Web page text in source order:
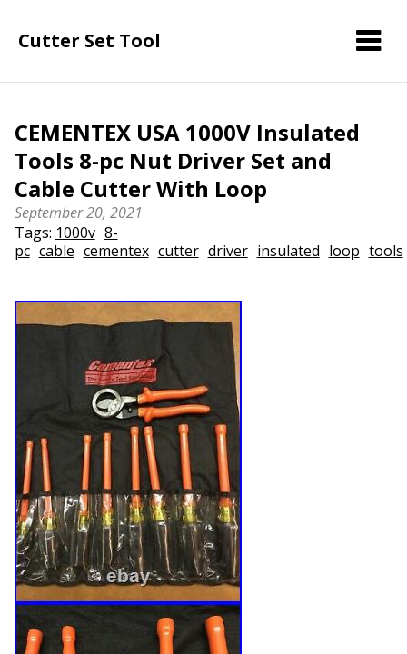
Cutter Set Tool
CEMENTEX USA 1000V Insulated
Tools 8-pc Nut Driver Set and
Cable Cutter With Loop
September 20, 2021
Tags: 1000v 8-
pc cable cementex cutter driver insulated loop tools